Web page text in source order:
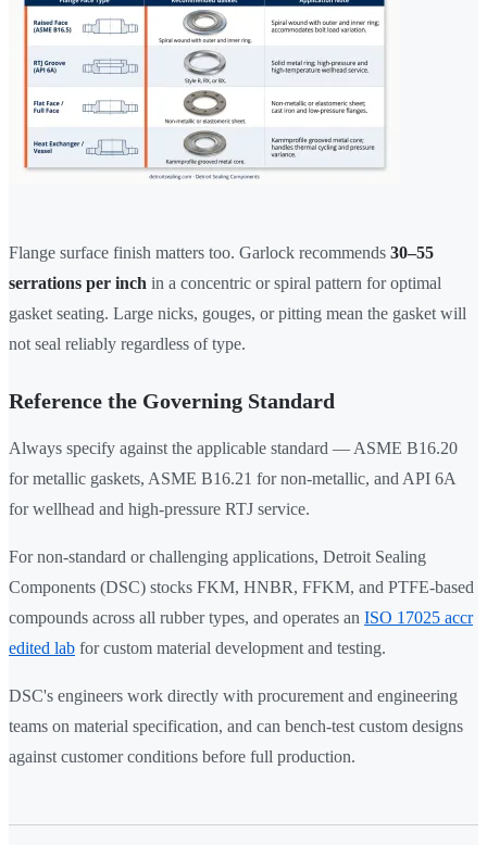
Flange surface finish matters too. Garlock recommends 30–55
serrations per inch in a concentric or spiral pattern for optimal
gasket seating. Large nicks, gouges, or pitting mean the gasket will
not seal reliably regardless of type.
Reference the Governing Standard
Always specify against the applicable standard — ASME B16.20
for metallic gaskets, ASME B16.21 for non-metallic, and API 6A
for wellhead and high-pressure RTJ service.
For non-standard or challenging applications, Detroit Sealing
Components (DSC) stocks FKM, HNBR, FFKM, and PTFE-based
compounds across all rubber types, and operates an ISO 17025 accr
edited lab for custom material development and testing.
DSC's engineers work directly with procurement and engineering
teams on material specification, and can bench-test custom designs
against customer conditions before full production.